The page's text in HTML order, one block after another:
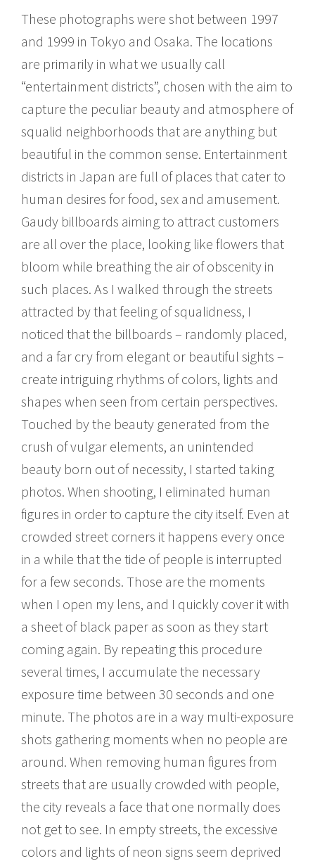
These photographs were shot between 1997
and 1999 in Tokyo and Osaka. The locations
are primarily in what we usually call
“entertainment districts”, chosen with the aim to
capture the peculiar beauty and atmosphere of
squalid neighborhoods that are anything but
beautiful in the common sense. Entertainment
districts in Japan are full of places that cater to
human desires for food, sex and amusement.
Gaudy billboards aiming to attract customers
are all over the place, looking like flowers that
bloom while breathing the air of obscenity in
such places. As I walked through the streets
attracted by that feeling of squalidness, I
noticed that the billboards – randomly placed,
and a far cry from elegant or beautiful sights –
create intriguing rhythms of colors, lights and
shapes when seen from certain perspectives.
Touched by the beauty generated from the
crush of vulgar elements, an unintended
beauty born out of necessity, I started taking
photos. When shooting, I eliminated human
figures in order to capture the city itself. Even at
crowded street corners it happens every once
in a while that the tide of people is interrupted
for a few seconds. Those are the moments
when I open my lens, and I quickly cover it with
a sheet of black paper as soon as they start
coming again. By repeating this procedure
several times, I accumulate the necessary
exposure time between 30 seconds and one
minute. The photos are in a way multi-exposure
shots gathering moments when no people are
around. When removing human figures from
streets that are usually crowded with people,
the city reveals a face that one normally does
not get to see. In empty streets, the excessive
colors and lights of neon signs seem deprived